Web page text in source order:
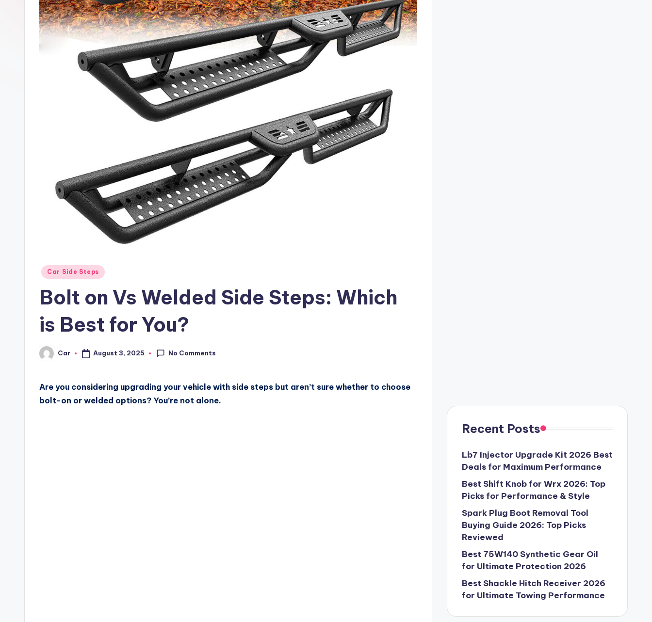
Posted
Car Side Steps
Bolt on Vs Welded Side Steps: Which
is Best for You?
Posted
by
Car August 3, 2025 No Comments
Are you considering upgrading your vehicle with side steps but aren’t sure whether to choose
bolt-on or welded options? You’re not alone.
Recent Posts
Lb7 Injector Upgrade Kit 2026 Best
Deals for Maximum Performance
Best Shift Knob for Wrx 2026: Top
Picks for Performance & Style
Spark Plug Boot Removal Tool
Buying Guide 2026: Top Picks
Reviewed
Best 75W140 Synthetic Gear Oil
for Ultimate Protection 2026
Best Shackle Hitch Receiver 2026
for Ultimate Towing Performance